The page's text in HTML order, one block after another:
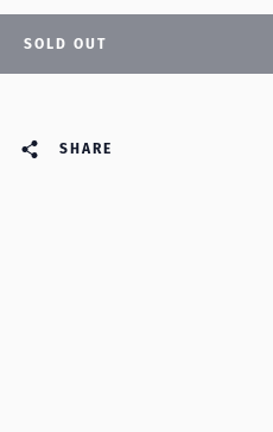
SOLD OUT
SHARE